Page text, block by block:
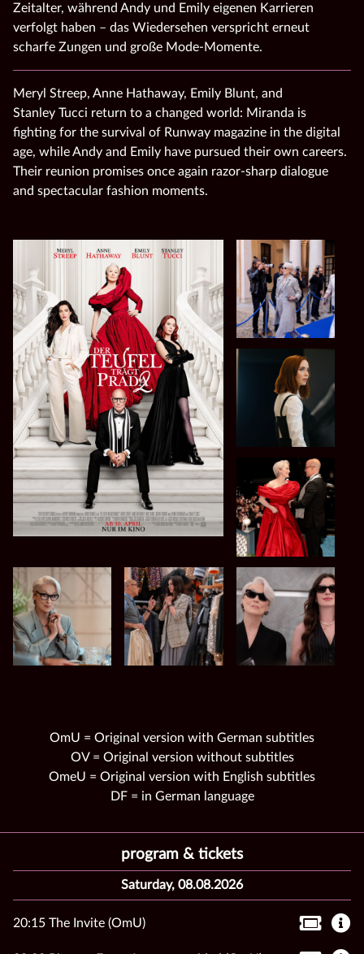
Zeitalter, während Andy und Emily eigenen Karrieren
verfolgt haben – das Wiedersehen verspricht erneut
scharfe Zungen und große Mode‑Momente.
Meryl Streep, Anne Hathaway, Emily Blunt, and
Stanley Tucci return to a changed world: Miranda is
fighting for the survival of Runway magazine in the digital
age, while Andy and Emily have pursued their own careers.
Their reunion promises once again razor‑sharp dialogue
and spectacular fashion moments.
OmU = Original version with German subtitles
OV = Original version without subtitles
OmeU = Original version with English subtitles
DF = in German language
program & tickets
Saturday, 08.08.2026
20:15 The Invite (OmU)